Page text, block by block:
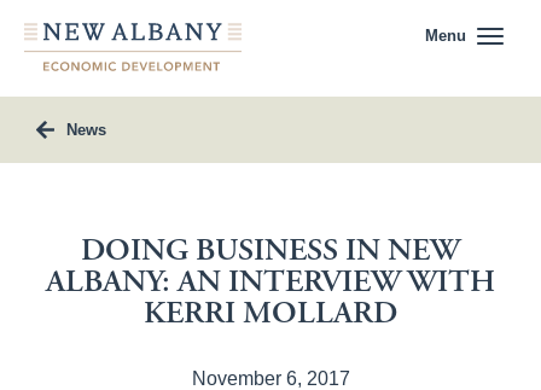
Menu
News
DOING BUSINESS IN NEW
ALBANY: AN INTERVIEW WITH
KERRI MOLLARD
November 6, 2017